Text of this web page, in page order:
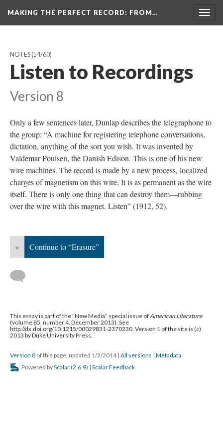
MAKING THE PERFECT RECORD: FROM…
NOTES(54/60)
Listen to Recordings
Version 8
Only a few sentences later, Dunlap describes the telegraphone to
the group: “A machine for registering telephone conversations,
dictation, anything of the sort you wish. It was invented by
Valdemar Poulsen, the Danish Edison. This is one of his new
wire machines. The record is made by a new process, localized
charges of magnetism on this wire. It is as permanent as the wire
itself. There is only one thing that can destroy them—rubbing
over the wire with this magnet. Listen” (1912, 52).
« Continue to “Erasure”
This essay is part of the “New Media” special issue ofAmerican Literature
(volume 85, number 4, December 2013). See
http://dx.doi.org/10.1215/00029831-2370230. Version 1 of the site is (c)
2013 by Duke University Press.
Version 8 of this page, updated 1/2/2014 | All versions | Metadata
Powered byScalar (2.6.9) | Scalar Feedback